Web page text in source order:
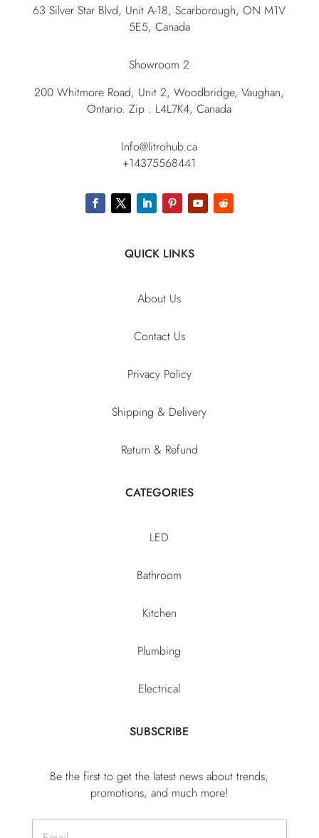
63 Silver Star Blvd, Unit A-18, Scarborough, ON M1V
5E5, Canada
Showroom 2
200 Whitmore Road, Unit 2, Woodbridge, Vaughan,
Ontario. Zip : L4L7K4, Canada
Info@litrohub.ca
+14375568441
QUICK LINKS
About Us
Contact Us
Privacy Policy
Shipping & Delivery
Return & Refund
CATEGORIES
LED
Bathroom
Kitchen
Plumbing
Electrical
SUBSCRIBE
Be the first to get the latest news about trends,
promotions, and much more!